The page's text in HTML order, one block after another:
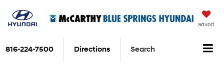
Saved
816-224-7500 Directions Search